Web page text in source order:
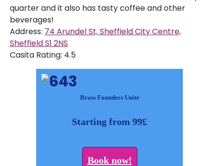
quarter and it also has tasty coffee and other
beverages!
Address: 74 Arundel St, Sheffield City Centre,
Sheffield S1 2NS
Casita Rating: 4.5
Brass Founders Unite
Starting from 99£
Book now!